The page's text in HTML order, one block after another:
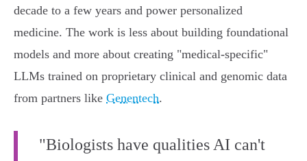
decade to a few years and power personalized
medicine. The work is less about building foundational
models and more about creating "medical-specific"
LLMs trained on proprietary clinical and genomic data
from partners like Genentech.
"Biologists have qualities AI can't